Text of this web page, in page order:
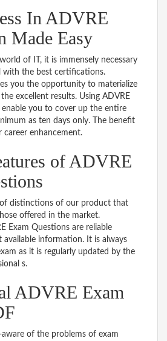
In ADVRE
Made Easy
of IT, it is immensely necessary
the best certifications.
you the opportunity to materialize
excellent results. Using ADVRE
enable you to cover up the entire
as ten days only. The benefit
career enhancement.
of ADVRE
of distinctions of our product that
offered in the market.
Exam Questions are reliable
available information. It is always
as it is regularly updated by the
s.
ADVRE Exam
of the problems of exam